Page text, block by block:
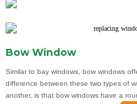
Bow Window
Similar to bay windows, bow windows
difference between these two types of
another, is that bow windows have a